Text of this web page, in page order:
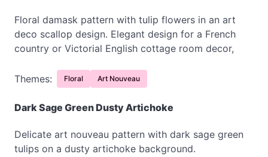
Floral damask pattern with tulip flowers in an art
deco scallop design. Elegant design for a French
country or Victorial English cottage room decor,
Themes: Floral Art Nouveau
Dark Sage Green Dusty Artichoke
Delicate art nouveau pattern with dark sage green
tulips on a dusty artichoke background.